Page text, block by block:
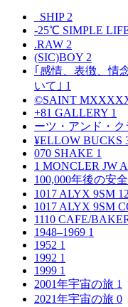
_SHIP 2
-25℃ SIMPLE
.RAW 2
(SIC)BOY 2
｢感情、表徴、情
いて｣ 1
©SAINT
+81 GALLERY 1
ーツ・アンド・
¥ELLOW BUCKS
070 SHAKE 1
1 MONCLER JW
100,000年後の安全
1017 ALYX 9SM 12
1017 ALYX 9SM
1110 CAFE/
1948–1969 1
1952 1
1992 1
1999 1
2001年宇宙の旅 1
2021年宇宙の旅 0